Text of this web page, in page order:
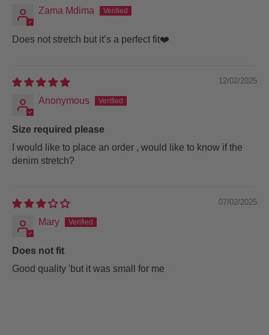
Zama Mdima
Does not stretch but it’s a perfect fit❤️
12/02/2025
Anonymous
Size required please
I would like to place an order , would like to know if the
denim stretch?
07/02/2025
Mary
Does not fit
Good quality 'but it was small for me